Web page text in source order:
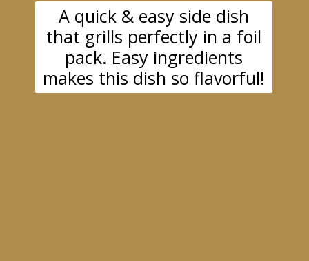
A quick & easy side dish
that grills perfectly in a foil
pack. Easy ingredients
makes this dish so flavorful!